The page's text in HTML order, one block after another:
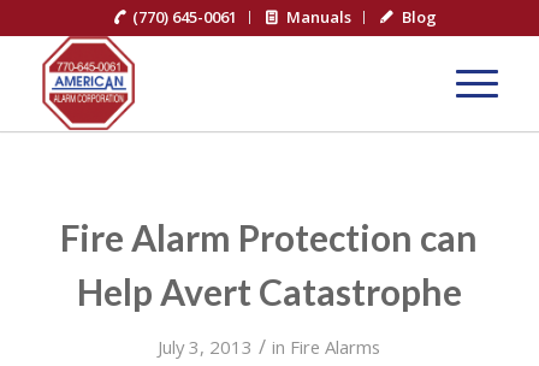
(770) 645-0061 Manuals Blog
Fire Alarm Protection can
Help Avert Catastrophe
July 3, 2013 / in Fire Alarms